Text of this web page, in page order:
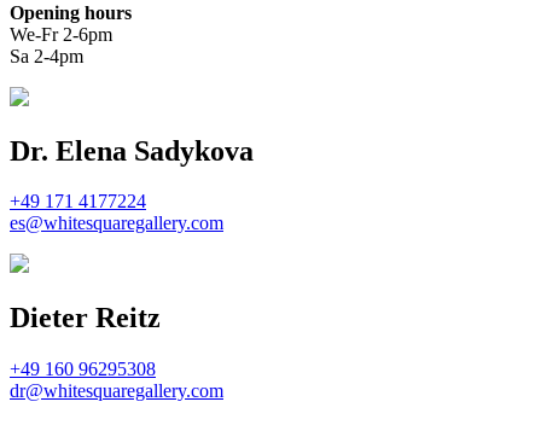
Opening hours
We-Fr 2-6pm
Sa 2-4pm
Dr. Elena Sadykova
+49 171 4177224
es@whitesquaregallery.com
Dieter Reitz
+49 160 96295308
dr@whitesquaregallery.com